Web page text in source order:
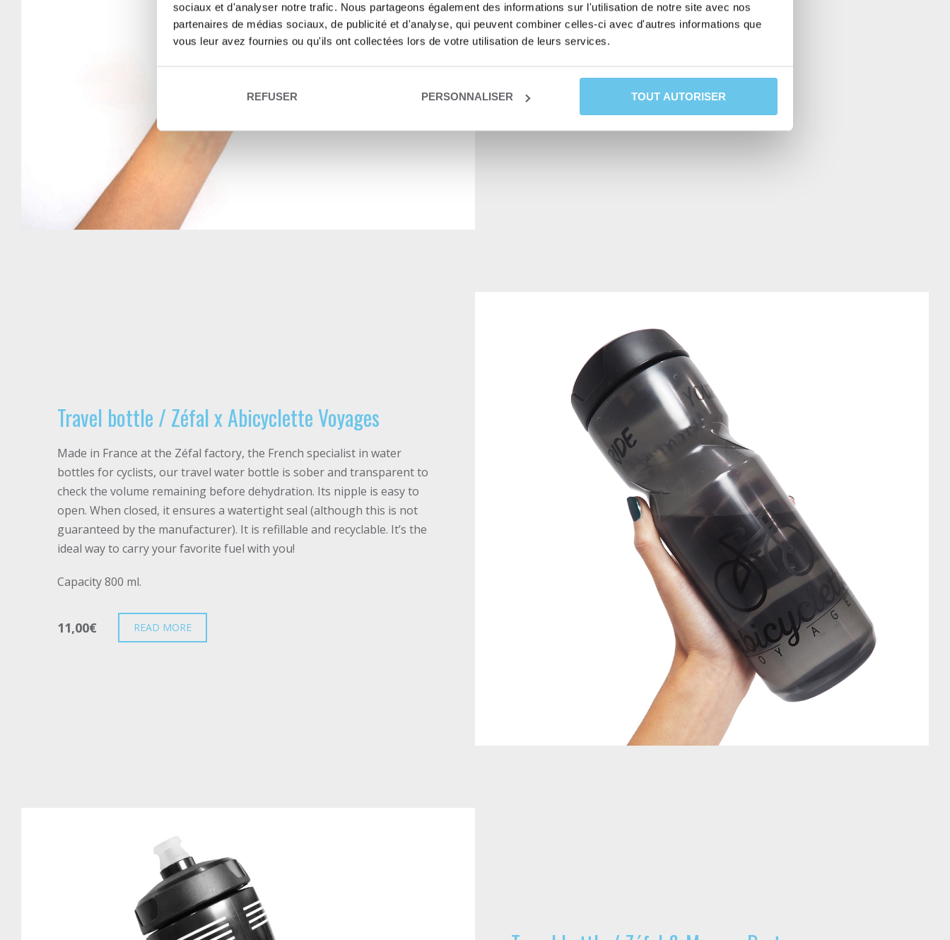
sociaux et d'analyser notre trafic. Nous partageons également des informations sur l'utilisation de notre site avec nos
partenaires de médias sociaux, de publicité et d'analyse, qui peuvent combiner celles-ci avec d'autres informations que
vous leur avez fournies ou qu'ils ont collectées lors de votre utilisation de leurs services.
REFUSER PERSONNALISER TOUT AUTORISER
11,00€ READ MORE
Travel bottle / Zéfal x Abicyclette Voyages
Made in France at the Zéfal factory, the French specialist in water
bottles for cyclists, our travel water bottle is sober and transparent to
check the volume remaining before dehydration. Its nipple is easy to
open. When closed, it ensures a watertight seal (although this is not
guaranteed by the manufacturer). It is refillable and recyclable. It’s the
ideal way to carry your favorite fuel with you!
Capacity 800 ml.
11,00€ READ MORE